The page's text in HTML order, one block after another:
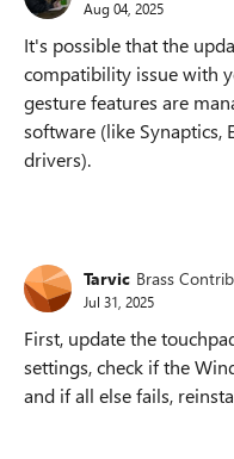
Aug 04, 2025
It's possible that the
compatibility issue with
gesture features are
software (like Synaptics,
drivers).
Tarvic Brass
Jul 31, 2025
First, update the
settings, check if the
and if all else fails,